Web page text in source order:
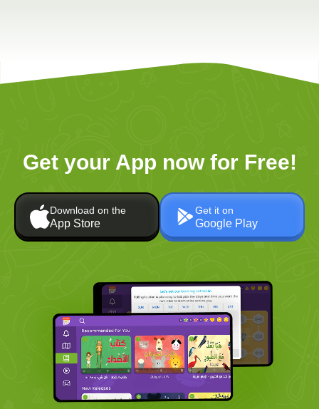
Get your App now for Free!
Download on the
App Store
Get it on
Google Play